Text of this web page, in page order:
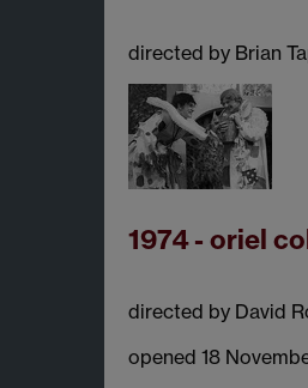
directed by Brian
1974 - oriel
directed by David
opened 18